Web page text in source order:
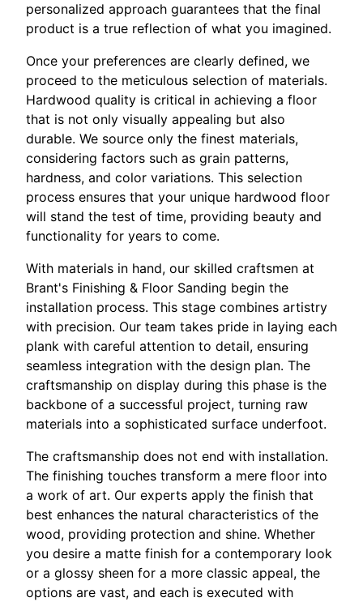
personalized approach guarantees that the final
product is a true reflection of what you imagined.
Once your preferences are clearly defined, we
proceed to the meticulous selection of materials.
Hardwood quality is critical in achieving a floor
that is not only visually appealing but also
durable. We source only the finest materials,
considering factors such as grain patterns,
hardness, and color variations. This selection
process ensures that your unique hardwood floor
will stand the test of time, providing beauty and
functionality for years to come.
With materials in hand, our skilled craftsmen at
Brant's Finishing & Floor Sanding begin the
installation process. This stage combines artistry
with precision. Our team takes pride in laying each
plank with careful attention to detail, ensuring
seamless integration with the design plan. The
craftsmanship on display during this phase is the
backbone of a successful project, turning raw
materials into a sophisticated surface underfoot.
The craftsmanship does not end with installation.
The finishing touches transform a mere floor into
a work of art. Our experts apply the finish that
best enhances the natural characteristics of the
wood, providing protection and shine. Whether
you desire a matte finish for a contemporary look
or a glossy sheen for a more classic appeal, the
options are vast, and each is executed with